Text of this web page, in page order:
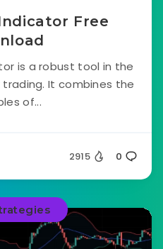
Free
is a robust tool in the
It combines the
of...
2915 0